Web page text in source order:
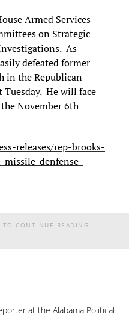
Armed Services
on Strategic
As
defeated former
in the Republican
He will face
November 6th
releases/rep-brooks-
denfense-
TO CONTINUE READING.
at the Alabama Political